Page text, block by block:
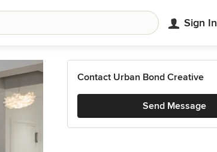
Sign In
Contact Urban Bond Creative
Send Message